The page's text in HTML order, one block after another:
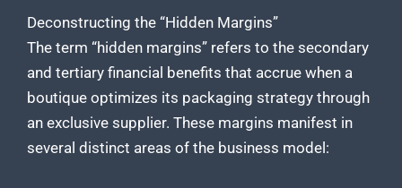
Deconstructing the “Hidden Margins”
The term “hidden margins” refers to the secondary
and tertiary financial benefits that accrue when a
boutique optimizes its packaging strategy through
an exclusive supplier. These margins manifest in
several distinct areas of the business model: